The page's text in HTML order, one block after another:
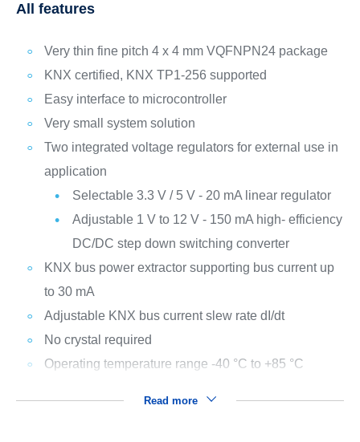
All features
Very thin fine pitch 4 x 4 mm VQFNPN24 package
KNX certified, KNX TP1-256 supported
Easy interface to microcontroller
Very small system solution
Two integrated voltage regulators for external use in
application
Selectable 3.3 V / 5 V - 20 mA linear regulator
Adjustable 1 V to 12 V - 150 mA high- efficiency
DC/DC step down switching converter
KNX bus power extractor supporting bus current up
to 30 mA
Adjustable KNX bus current slew rate dI/dt
No crystal required
Operating temperature range -40 °C to +85 °C
Read more